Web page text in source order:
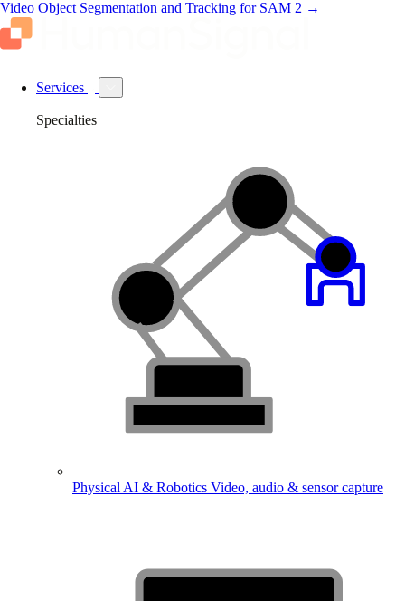
Video Object Segmentation and Tracking for SAM 2 →
Services
Specialties
Physical AI & Robotics Video, audio & sensor capture